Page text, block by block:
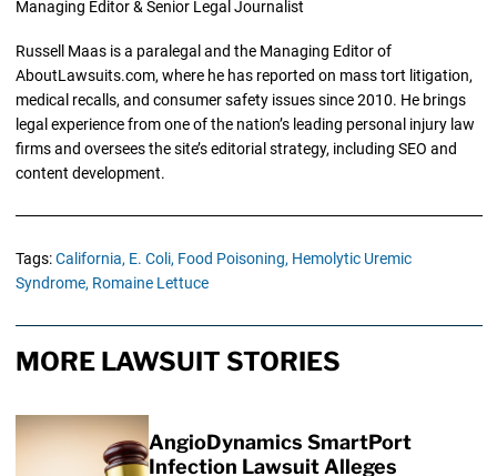
Managing Editor & Senior Legal Journalist
Russell Maas is a paralegal and the Managing Editor of
AboutLawsuits.com, where he has reported on mass tort litigation,
medical recalls, and consumer safety issues since 2010. He brings
legal experience from one of the nation’s leading personal injury law
firms and oversees the site’s editorial strategy, including SEO and
content development.
Tags:California, E. Coli, Food Poisoning, Hemolytic Uremic
Syndrome, Romaine Lettuce
MORE LAWSUIT STORIES
AngioDynamics SmartPort
Infection Lawsuit Alleges